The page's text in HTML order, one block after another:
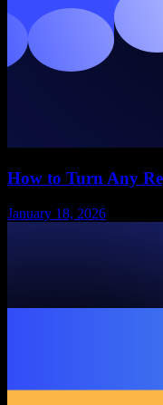
How to Turn Any
January 18, 2026